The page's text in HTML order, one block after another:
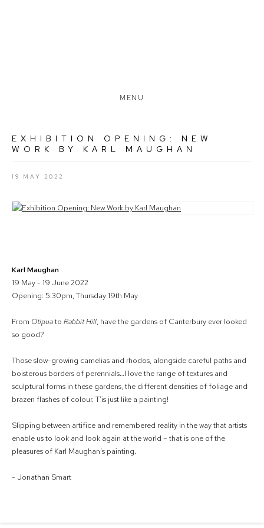
MENU
EXHIBITION OPENING: NEW
WORK BY KARL MAUGHAN
19 MAY 2022
Open a larger version of the following image in a popup:
Karl Maughan
19 May - 19 June 2022
Opening: 5.30pm, Thursday 19th May
From Otipuato Rabbit Hill, have the gardens of Canterbury ever looked
so good?
Those slow-growing camelias and rhodos, alongside careful paths and
boisterous borders of perennials…I love the range of textures and
sculptural forms in these gardens, the different densities of foliage and
brazen flashes of colour. T’is just like a painting!
Slipping between artifice and remembered reality in the way that artists
enable us to look and look again at the world – that is one of the
pleasures of Karl Maughan’s painting.
- Jonathan Smart